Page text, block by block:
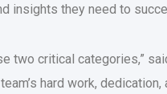
they need to
two critical categories,”
hard work,